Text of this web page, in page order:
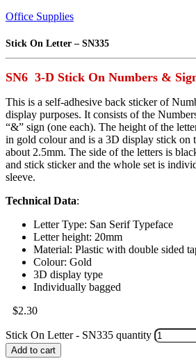
Office Supplies
Stick On Letter – SN335
SN6 3-D Stick On Numbers &
This is a self-adhesive back sticker of
display purposes. It consists of the
“&” sign (one each). The height of the
in gold colour and is a 3D display stick on
about 2.5mm. The side of the letters is
and stick sticker and the whole set is
sleeve.
Technical Data:
Letter Type: San Serif Typeface
Letter height: 20mm
Material: Plastic with double sided
Colour: Gold
3D display type
Individually bagged
$2.30
Stick On Letter - SN335 quantity
Add to cart